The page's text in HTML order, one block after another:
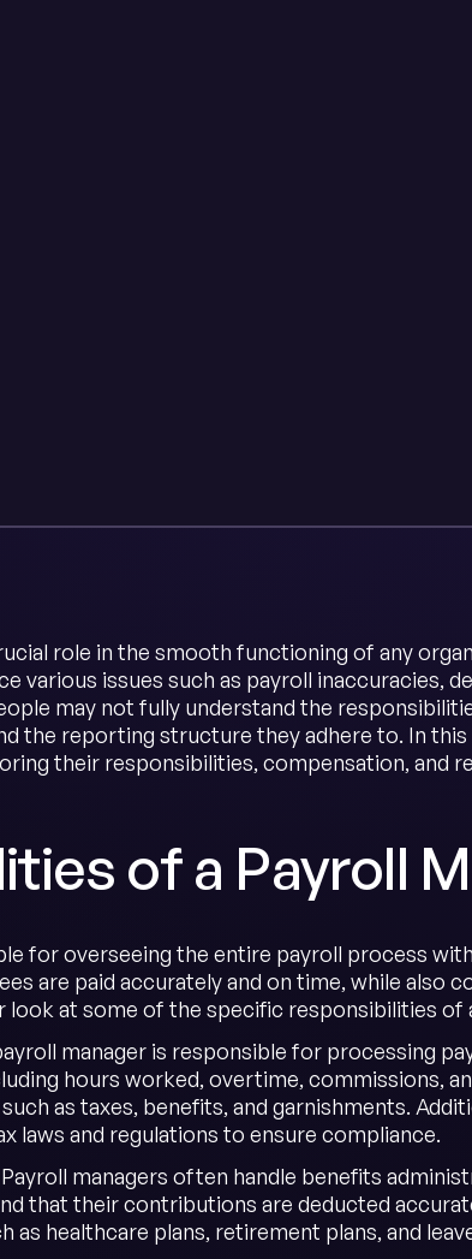
role in the smooth functioning of any
various issues such as payroll inaccuracies,
may not fully understand the
the reporting structure they adhere to. In
their responsibilities, compensation, and
of a Payroll
for overseeing the entire payroll process
are paid accurately and on time, while also
look at some of the specific responsibilities of
manager is responsible for processing
hours worked, overtime, commissions,
as taxes, benefits, and garnishments.
laws and regulations to ensure compliance.
Payroll managers often handle benefits
that their contributions are deducted
as healthcare plans, retirement plans, and